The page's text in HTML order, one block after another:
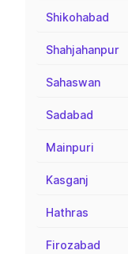
Shikohabad
Shahjahanpur
Sahaswan
Sadabad
Mainpuri
Kasganj
Hathras
Firozabad